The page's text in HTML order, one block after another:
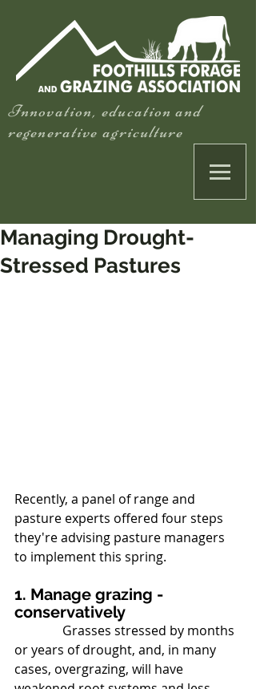
Innovation, education and
regenerative agriculture
Managing Drought-
Stressed Pastures
Recently, a panel of range and
pasture experts offered four steps
they're advising pasture managers
to implement this spring.
1. Manage grazing -
conservatively
or years of drought, and, in many
cases, overgrazing, will have